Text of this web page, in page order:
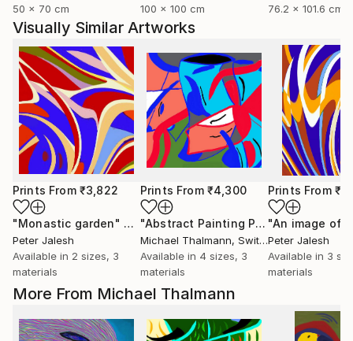
More From Michael Thalmann
50 x 70 cm
100 x 100 cm
76.2 x 101.6 cm
Visually Similar Artworks
Prints From ₹3,822
"Monastic garden" Print
Peter Jalesh
Available in 2 sizes, 3
materials
Prints From ₹4,300
"Abstract Painting Print-Endless (Digital)"
Michael Thalmann, Switzerland
Available in 4 sizes, 3
materials
Prints From
"An image of
Peter Jalesh
Available in 3
materials